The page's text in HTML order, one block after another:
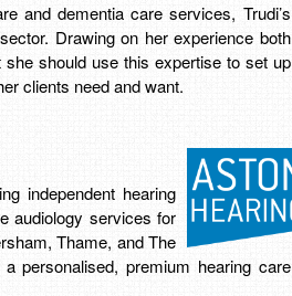
and dementia care services, Trudi’s
Drawing on her experience both
should use this expertise to set up
clients need and want.
independent hearing
audiology services for
Thame, and The
personalised, premium hearing care